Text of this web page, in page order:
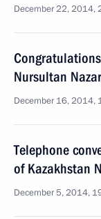
December 22, 2014,
Nursultan
December 16, 2014,
Telephone
of Kazakhstan
December 5, 2014,